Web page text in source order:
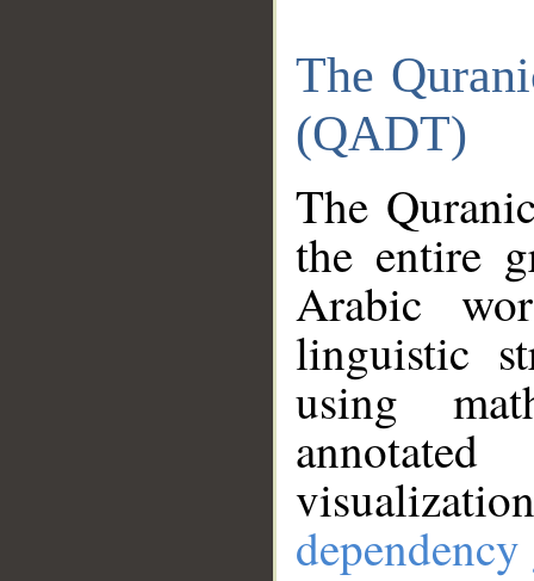
The
(QADT)
The
the entire
Arabic
linguistic
using